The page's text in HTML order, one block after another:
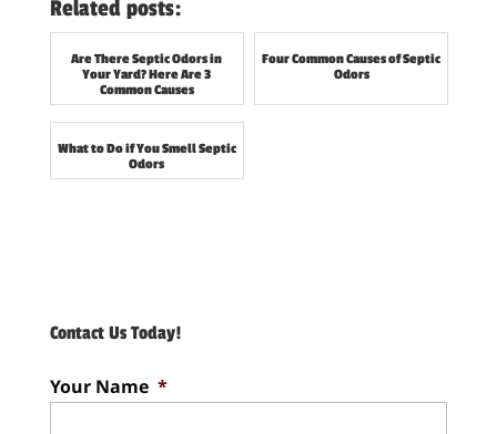
Related posts:
Are There Septic Odors in
Your Yard? Here Are 3
Common Causes
Four Common Causes of Septic
Odors
What to Do if You Smell Septic
Odors
Contact Us Today!
Your Name *